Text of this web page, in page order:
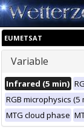
EUMETSAT
Variable
Infrared (5 min)
RGB microphysics (5
MTG cloud phase